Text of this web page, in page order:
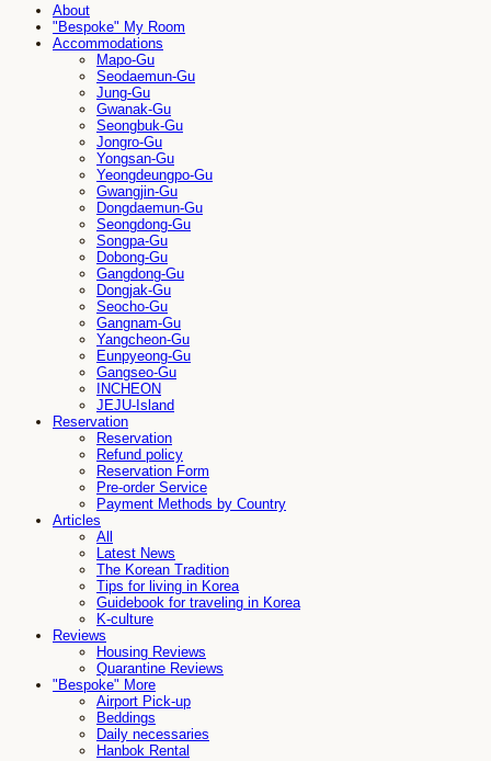
About
"Bespoke" My Room
Accommodations
Mapo-Gu
Seodaemun-Gu
Jung-Gu
Gwanak-Gu
Seongbuk-Gu
Jongro-Gu
Yongsan-Gu
Yeongdeungpo-Gu
Gwangjin-Gu
Dongdaemun-Gu
Seongdong-Gu
Songpa-Gu
Dobong-Gu
Gangdong-Gu
Dongjak-Gu
Seocho-Gu
Gangnam-Gu
Yangcheon-Gu
Eunpyeong-Gu
Gangseo-Gu
INCHEON
JEJU-Island
Reservation
Reservation
Refund policy
Reservation Form
Pre-order Service
Payment Methods by Country
Articles
All
Latest News
The Korean Tradition
Tips for living in Korea
Guidebook for traveling in Korea
K-culture
Reviews
Housing Reviews
Quarantine Reviews
"Bespoke" More
Airport Pick-up
Beddings
Daily necessaries
Hanbok Rental